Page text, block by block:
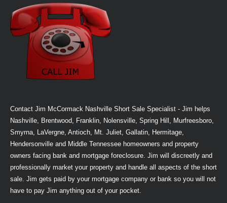
Contact Jim McCormack Nashville Short Sale Specialist - Jim helps
Nashville, Brentwood, Franklin, Nolensville, Spring Hill, Murfreesboro,
Smyrna, LaVergne, Antioch, Mt. Juliet, Gallatin, Hermitage,
Hendersonville and Middle Tennessee homeowners and property
owners facing bank and mortgage foreclosure. Jim will discreetly and
professionally market your property and handle all aspects of the short
sale. Jim gets paid by your mortgage company or bank so you will not
have to pay Jim anything out of your pocket.